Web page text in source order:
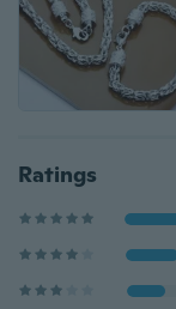
Ratings